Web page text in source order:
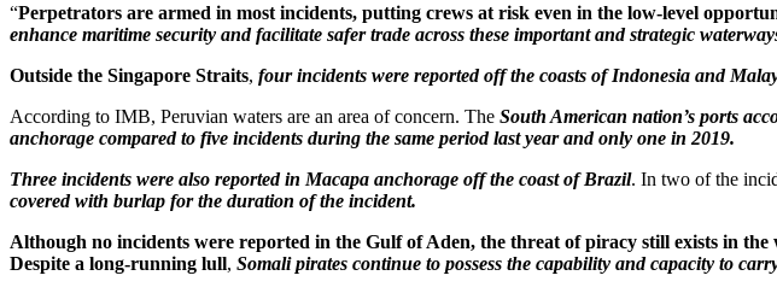
“Perpetrators are armed in most incidents, putting crews at risk even in the low-level
enhance maritime security and facilitate safer trade across these important and strategic
Outside the Singapore Straits, four incidents were reported off the coasts of Indonesia and
According to IMB, Peruvian waters are an area of concern. The South American nation’s ports
anchorage compared to five incidents during the same period last year and only one in 2019.
Three incidents were also reported in Macapa anchorage off the coast of Brazil. In two of the
covered with burlap for the duration of the incident.
Although no incidents were reported in the Gulf of Aden, the threat of piracy still exists in
Despite a long-running lull, Somali pirates continue to possess the capability and capacity to